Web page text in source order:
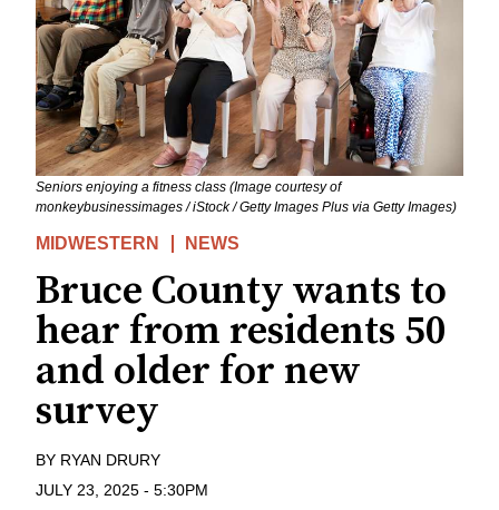
Seniors enjoying a fitness class (Image courtesy of
monkeybusinessimages / iStock / Getty Images Plus via Getty Images)
MIDWESTERN NEWS
Bruce County wants to
hear from residents 50
and older for new
survey
BY RYAN DRURY
JULY 23, 2025 - 5:30PM